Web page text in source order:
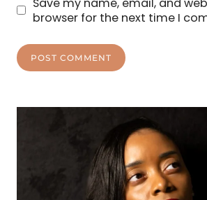
browser for the next time I